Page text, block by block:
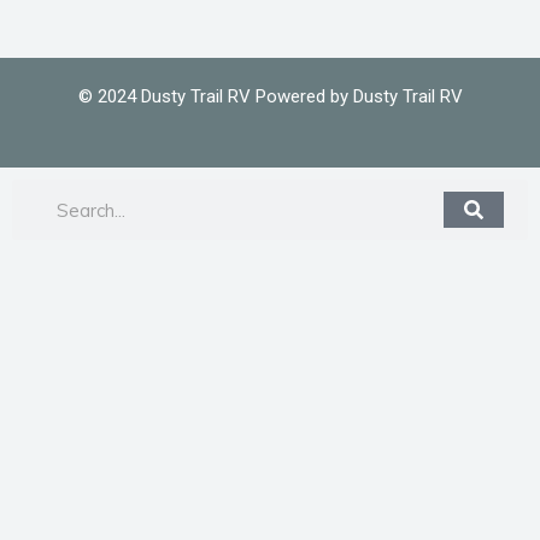
© 2024 Dusty Trail RV Powered by Dusty Trail RV